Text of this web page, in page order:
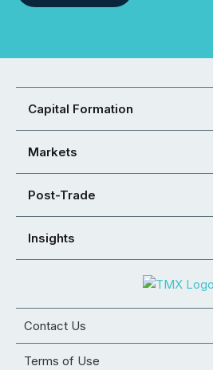
Capital Formation
Markets
Post-Trade
Insights
Contact Us
Terms of Use